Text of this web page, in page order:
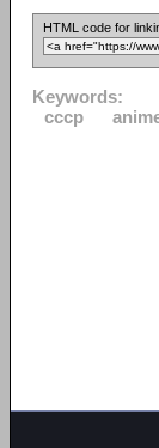
HTML code for
Keywords:
cccp